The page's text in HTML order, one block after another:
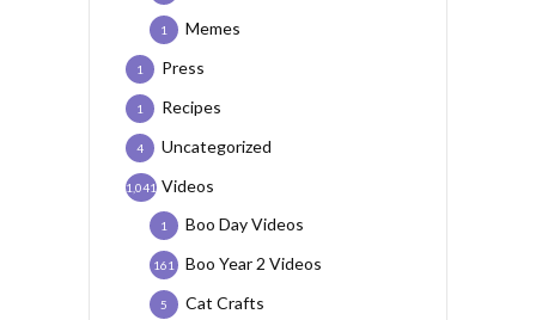
Memes
1
Press
1
Recipes
1
Uncategorized
4
Videos
1,041
Boo Day Videos
1
Boo Year 2 Videos
161
Cat Crafts
5